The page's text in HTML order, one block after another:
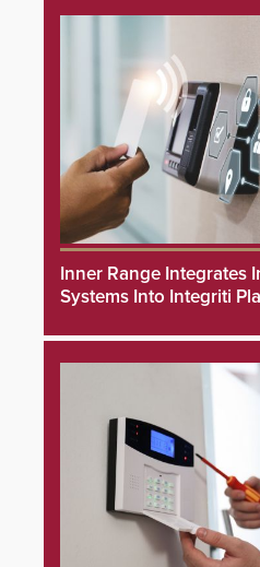
Inner Range Integrates
Systems Into Integriti